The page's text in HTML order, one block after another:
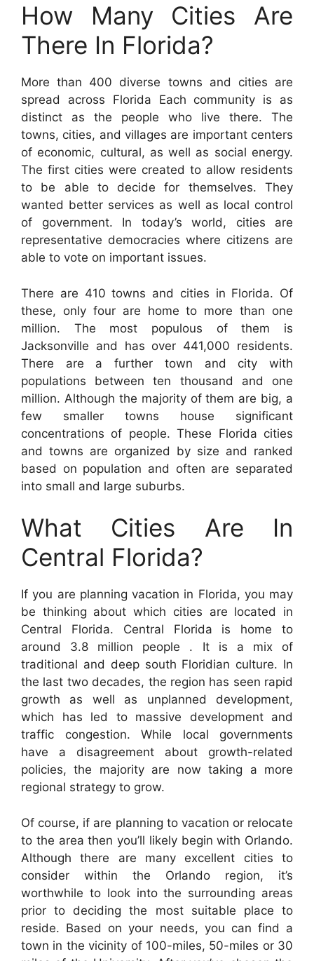
How Many Cities Are
There In Florida?
More than 400 diverse towns and cities are
spread across Florida Each community is as
distinct as the people who live there. The
towns, cities, and villages are important centers
of economic, cultural, as well as social energy.
The first cities were created to allow residents
to be able to decide for themselves. They
wanted better services as well as local control
of government. In today’s world, cities are
representative democracies where citizens are
able to vote on important issues.
There are 410 towns and cities in Florida. Of
these, only four are home to more than one
million. The most populous of them is
Jacksonville and has over 441,000 residents.
There are a further town and city with
populations between ten thousand and one
million. Although the majority of them are big, a
few smaller towns house significant
concentrations of people. These Florida cities
and towns are organized by size and ranked
based on population and often are separated
into small and large suburbs.
What Cities Are In
Central Florida?
If you are planning vacation in Florida, you may
be thinking about which cities are located in
Central Florida. Central Florida is home to
around 3.8 million people . It is a mix of
traditional and deep south Floridian culture. In
the last two decades, the region has seen rapid
growth as well as unplanned development,
which has led to massive development and
traffic congestion. While local governments
have a disagreement about growth-related
policies, the majority are now taking a more
regional strategy to grow.
Of course, if are planning to vacation or relocate
to the area then you’ll likely begin with Orlando.
Although there are many excellent cities to
consider within the Orlando region, it’s
worthwhile to look into the surrounding areas
prior to deciding the most suitable place to
reside. Based on your needs, you can find a
town in the vicinity of 100-miles, 50-miles or 30